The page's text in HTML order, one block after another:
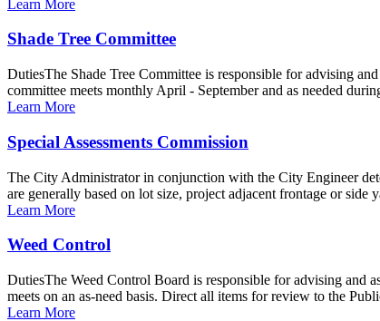
Learn More
Shade Tree Committee
DutiesThe Shade Tree Committee is responsible for advising
committee meets monthly April - September and as needed
Learn More
Special Assessments Commission
The City Administrator in conjunction with the City Engineer
are generally based on lot size, project adjacent frontage or
Learn More
Weed Control
DutiesThe Weed Control Board is responsible for advising and
meets on an as-need basis. Direct all items for review to the
Learn More